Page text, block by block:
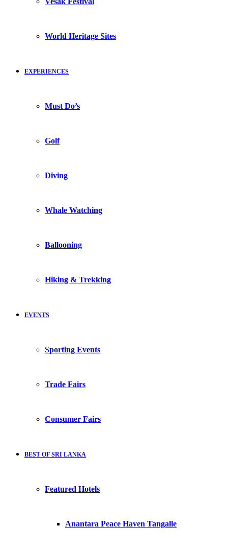
World Heritage Sites
EXPERIENCES
Must Do’s
Golf
Diving
Whale Watching
Ballooning
Hiking & Trekking
EVENTS
Sporting Events
Trade Fairs
Consumer Fairs
BEST OF SRI LANKA
Featured Hotels
Anantara Peace Haven Tangalle